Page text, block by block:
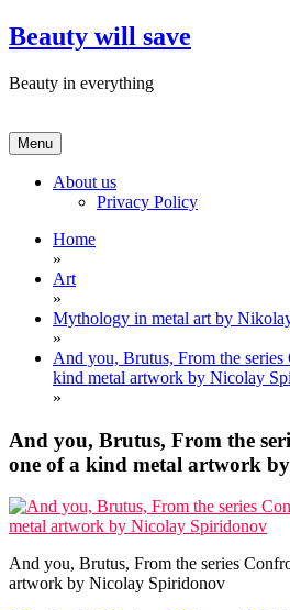
Skip
to
Beauty will save
Beauty in everything
Menu
About us
Privacy Policy
Home
»
Art
»
Mythology in metal art by
»
And you, Brutus, From the
kind metal artwork by Nicolay
»
And you, Brutus, From the
one of a kind metal artwork
And you, Brutus, From the series
artwork by Nicolay Spiridonov